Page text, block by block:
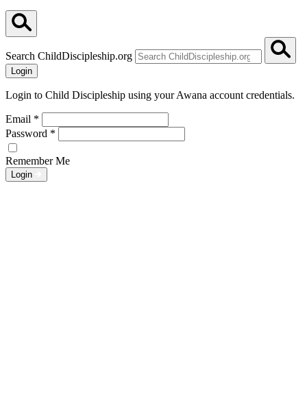
Search ChildDiscipleship.org
Login
Login to Child Discipleship using your Awana account credentials.
Email *
Password *
Remember Me
Login